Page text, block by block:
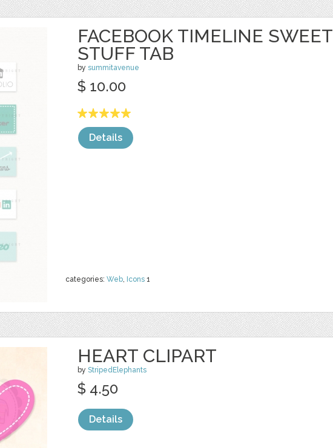
FACEBOOK TIMELINE SWEET
STUFF TAB
by summitavenue
categories: Web, Icons 1
$ 10.00
Details
HEART CLIPART
by StripedElephants
$ 4.50
Details